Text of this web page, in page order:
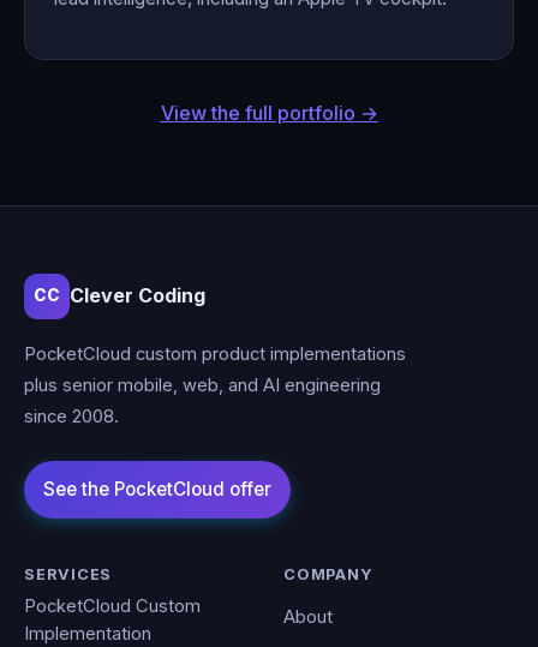
View the full portfolio →
CC Clever Coding
PocketCloud custom product implementations
plus senior mobile, web, and AI engineering
since 2008.
SERVICES
PocketCloud Custom
Implementation
COMPANY
About